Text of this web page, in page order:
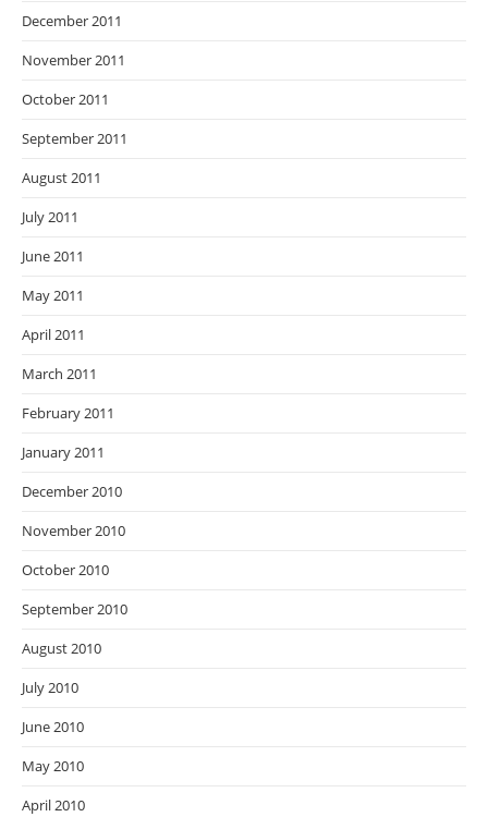
December 2011
November 2011
October 2011
September 2011
August 2011
July 2011
June 2011
May 2011
April 2011
March 2011
February 2011
January 2011
December 2010
November 2010
October 2010
September 2010
August 2010
July 2010
June 2010
May 2010
April 2010